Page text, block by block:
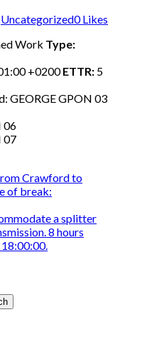
Uncategorized0Likes
Work Type:
+0200ETTR: 5
GEORGE GPON 03
06
07
Crawford to
of break:
a splitter
8 hours